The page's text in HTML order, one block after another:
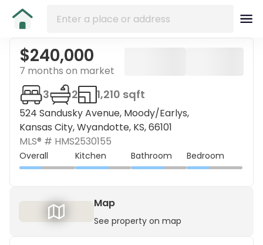
$240,000
7 months on market
524 Sandusky Avenue, Moody/Earlys,
Kansas City, Wyandotte, KS, 66101
3 2 1,210 sqft
MLS® # HMS2530155
Overall Kitchen Bathroom Bedroom
Map
See property on map